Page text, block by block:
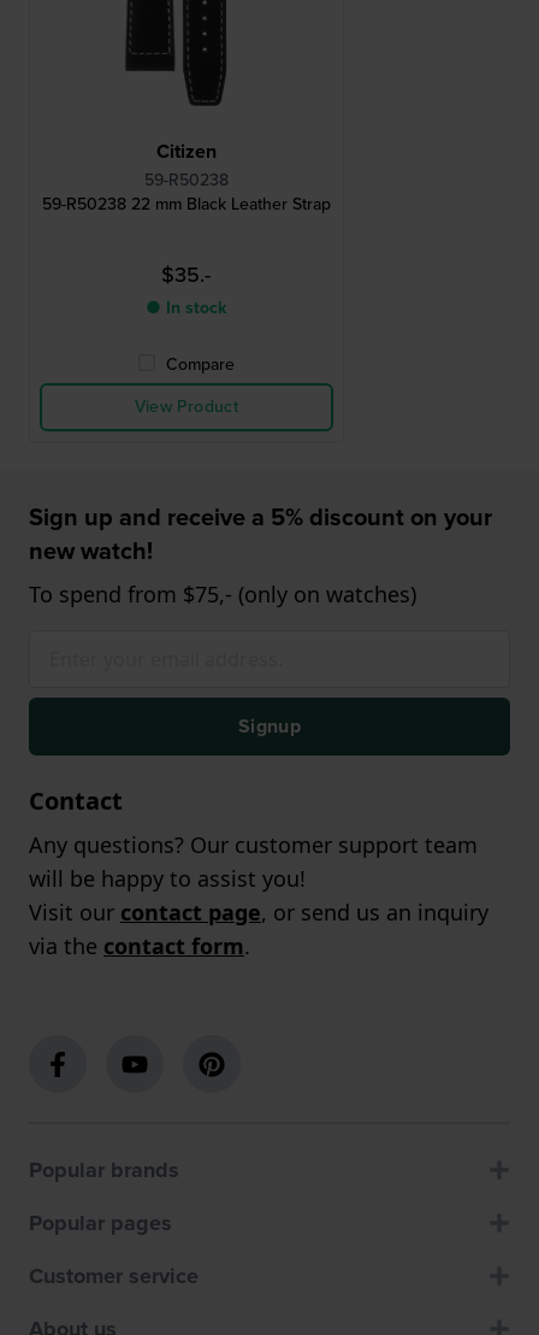
Citizen
59-R50238
59-R50238 22 mm Black Leather Strap
$35.-
● In stock
Compare
View Product
Sign up and receive a 5% discount on your
new watch!
To spend from $75,- (only on watches)
Signup
Contact
Any questions? Our customer support team
will be happy to assist you!
Visit our contact page, or send us an inquiry
via the contact form.
Popular brands
Popular pages
Customer service